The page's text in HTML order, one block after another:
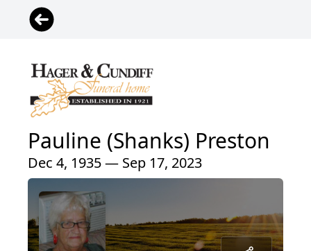
Pauline (Shanks) Preston
Dec 4, 1935 — Sep 17, 2023